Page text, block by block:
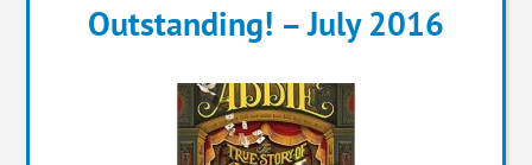
Outstanding! – July 2016